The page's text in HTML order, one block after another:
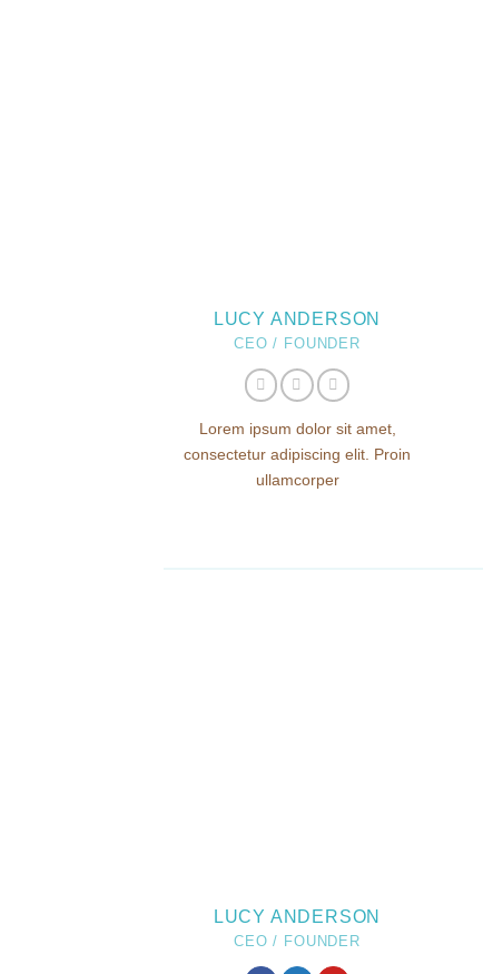
LUCY ANDERSON
CEO / FOUNDER
Lorem ipsum dolor sit amet,
consectetur adipiscing elit. Proin
ullamcorper
LUCY ANDERSON
CEO / FOUNDER